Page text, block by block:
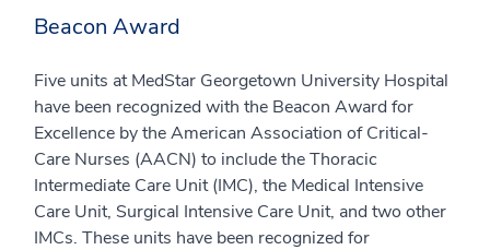
Beacon Award
Five units at MedStar Georgetown University Hospital
have been recognized with the Beacon Award for
Excellence by the American Association of Critical-
Care Nurses (AACN) to include the Thoracic
Intermediate Care Unit (IMC), the Medical Intensive
Care Unit, Surgical Intensive Care Unit, and two other
IMCs. These units have been recognized for